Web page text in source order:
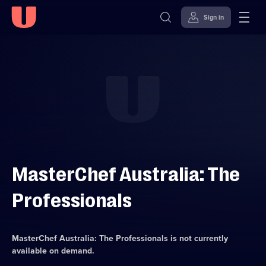
Sign in
MasterChef Australia: The
Professionals
MasterChef Australia: The Professionals is not currently
available on demand.